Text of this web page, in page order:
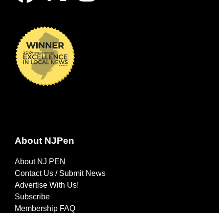
About NJPen
About NJ PEN
Contact Us / Submit News
Advertise With Us!
Subscribe
Membership FAQ